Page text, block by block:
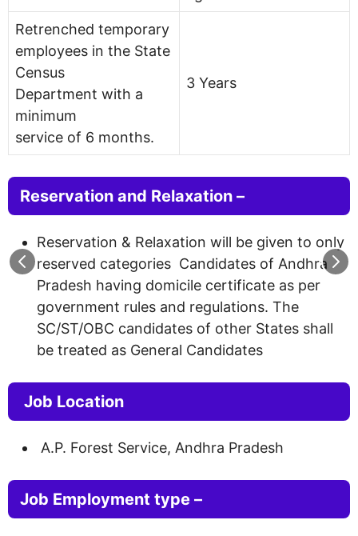
Retrenched temporary
employees in the State
Census
Department with a
minimum
service of 6 months.
3 Years
Reservation and Relaxation –
Reservation & Relaxation will be given to only
reserved categories Candidates of Andhra
Pradesh having domicile certificate as per
government rules and regulations. The
SC/ST/OBC candidates of other States shall
be treated as General Candidates
Job Location
A.P. Forest Service, Andhra Pradesh
Job Employment type –